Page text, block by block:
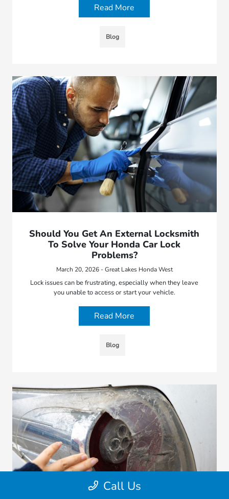
Read More
Blog
Should You Get An External Locksmith
To Solve Your Honda Car Lock
Problems?
March 20, 2026 - Great Lakes Honda West
Lock issues can be frustrating, especially when they leave
you unable to access or start your vehicle.
Read More
Blog
Call Us